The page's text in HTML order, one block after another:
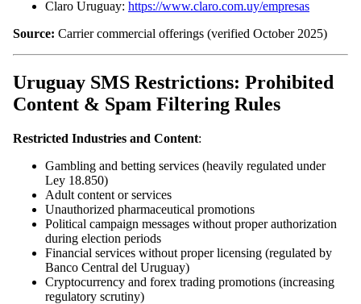
Claro Uruguay: https://www.claro.com.uy/empresas
Source: Carrier commercial offerings (verified October 2025)
Uruguay SMS Restrictions: Prohibited
Content & Spam Filtering Rules
Restricted Industries and Content:
Gambling and betting services (heavily regulated under
Ley 18.850)
Adult content or services
Unauthorized pharmaceutical promotions
Political campaign messages without proper authorization
during election periods
Financial services without proper licensing (regulated by
Banco Central del Uruguay)
Cryptocurrency and forex trading promotions (increasing
regulatory scrutiny)